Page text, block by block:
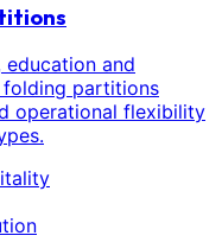
and
partitions
operational flexibility